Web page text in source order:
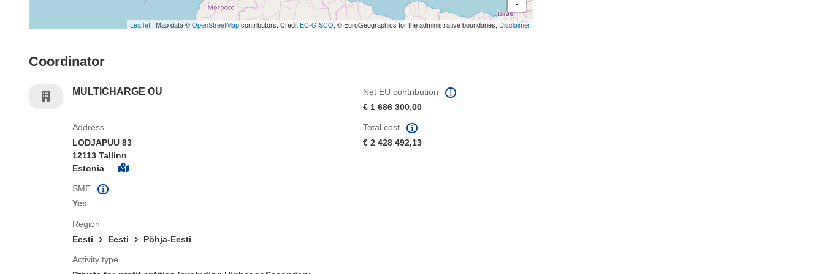
-
Leaflet | Map data ©OpenStreetMapcontributors, Credit EC-GISCO, © EuroGeographics for the administrative boundaries, Disclaimer
Coordinator
MULTICHARGE OU
Net EU contribution
€ 1 686 300,00
Address
LODJAPUU 83
12113 Tallinn
Estonia
SME
Yes
Region
Eesti
Eesti Põhja-Eesti
Activity type
Total cost
€ 2 428 492,13